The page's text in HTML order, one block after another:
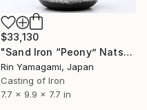
$33,130
"Sand Iron “Peony” Natsume-Shaped Iron Kettle" Sculpture
Rin Yamagami, Japan
Casting of Iron
7.7 x 9.9 x 7.7 in